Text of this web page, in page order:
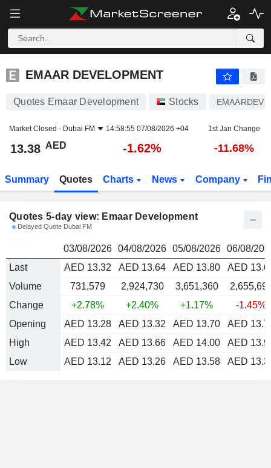
EMAAR DEVELOPMENT AED
EMAAR DEVELOPMENT
Quotes Emaar Development Stocks EMAARDEV
Market Closed - Dubai FM 14:58:55 07/08/2026 +04 1st Jan Change
13.38 AED -1.62% -11.68%
Summary Quotes Charts News Company
Quotes 5-day view: Emaar Development
Delayed Quote Dubai FM
03/08/2026 04/08/2026 05/08/2026 06/08/
Last
AED 13.32 AED 13.64 AED 13.80
AED
Volume
731,579 2,924,730 3,651,360
Change
+2.78% +2.40% +1.17%
-1.45%
Opening
AED 13.28 AED 13.32 AED 13.70
AED
High
AED 13.42 AED 13.66 AED 14.00
AED
Low
AED 13.12 AED 13.26 AED 13.58 AED